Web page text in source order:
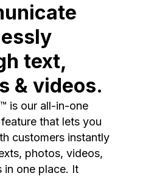
text,
& videos.
is our all-in-one
that lets you
customers instantly
photos, videos,
in one place. It